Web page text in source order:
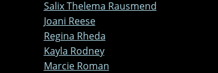
Salix Thelema Rausmend
Joani Reese
Regina Rheda
Kayla Rodney
Marcie Roman